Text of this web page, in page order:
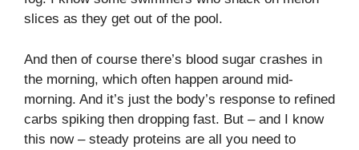
slices as they get out of the pool.
And then of course there’s blood sugar crashes in
the morning, which often happen around mid-
morning. And it’s just the body’s response to refined
carbs spiking then dropping fast. But – and I know
this now – steady proteins are all you need to